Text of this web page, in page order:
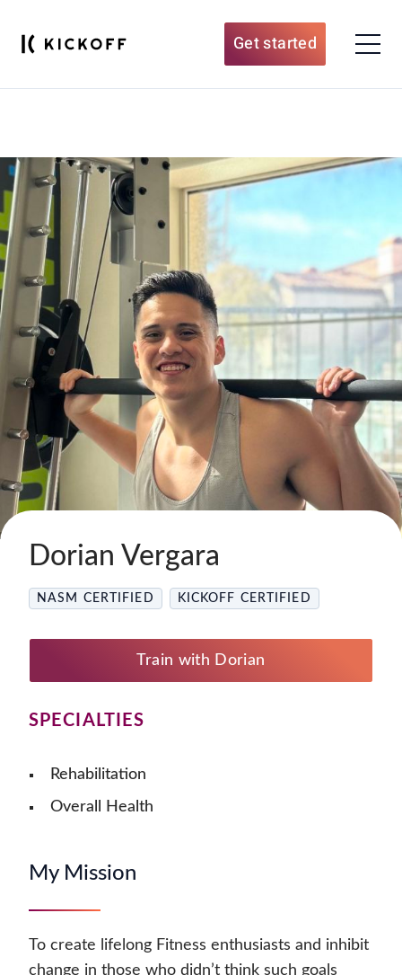
Get started
Dorian Vergara
NASM CERTIFIED KICKOFF CERTIFIED
Train with Dorian
SPECIALTIES
Rehabilitation
Overall Health
My Mission
To create lifelong Fitness enthusiasts and inhibit
change in those who didn’t think such goals